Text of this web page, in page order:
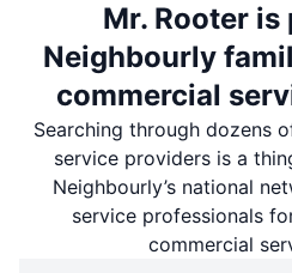
Mr. Rooter
Neighbourly
commercial
Searching through dozens
service providers is a
Neighbourly’s national
service professionals
commercial